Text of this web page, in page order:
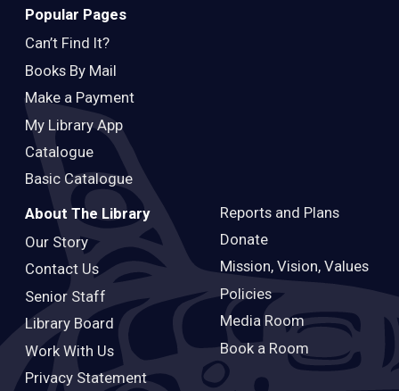
Popular Pages
Can’t Find It?
Books By Mail
Make a Payment
My Library App
Catalogue
Basic Catalogue
About The Library
Our Story
Contact Us
Senior Staff
Library Board
Work With Us
Privacy Statement
Reports and Plans
Donate
Mission, Vision, Values
Policies
Media Room
Book a Room